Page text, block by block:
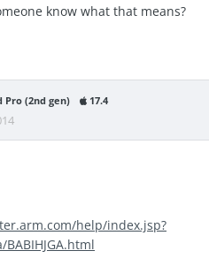
know what that means?
Pro (2nd gen) 17.4
help/index.jsp?